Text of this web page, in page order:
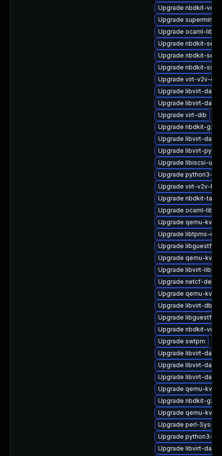
Upgrade nbdkit-
Upgrade supermin-
Upgrade ocaml-
Upgrade nbdkit-
Upgrade nbdkit-
Upgrade nbdkit-
Upgrade virt-v2v-
Upgrade libvirt-
Upgrade libvirt-
Upgrade virt-dib
Upgrade nbdkit-
Upgrade libvirt-
Upgrade libvirt-
Upgrade libiscsi-
Upgrade python3-
Upgrade virt-v2v-
Upgrade nbdkit-tar-
Upgrade ocaml-
Upgrade qemu-
Upgrade libtpms-
Upgrade libguestfs-
Upgrade qemu-
Upgrade libvirt-libs
Upgrade netcf-
Upgrade qemu-
Upgrade libvirt-dbus
Upgrade libguestfs-
Upgrade nbdkit-
Upgrade swtpm
Upgrade libvirt-
Upgrade libvirt-
Upgrade libvirt-
Upgrade qemu-
Upgrade nbdkit-
Upgrade qemu-kvm-
Upgrade perl-Sys-
Upgrade python3-
Upgrade libvirt-